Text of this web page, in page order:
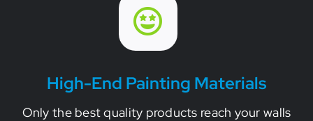
High-End Painting Materials
Only the best quality products reach your walls